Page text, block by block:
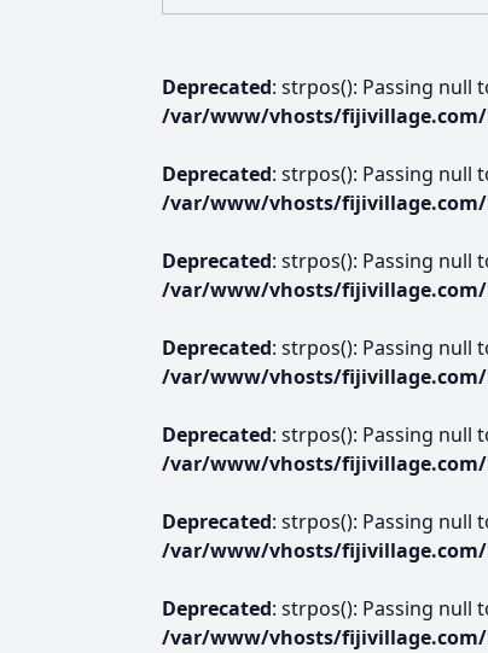
Deprecated: strpos(): Passing null
/var/www/vhosts/
Deprecated: strpos(): Passing null
/var/www/vhosts/
Deprecated: strpos(): Passing null
/var/www/vhosts/
Deprecated: strpos(): Passing null
/var/www/vhosts/
Deprecated: strpos(): Passing null
/var/www/vhosts/
Deprecated: strpos(): Passing null
/var/www/vhosts/
Deprecated: strpos(): Passing null
/var/www/vhosts/